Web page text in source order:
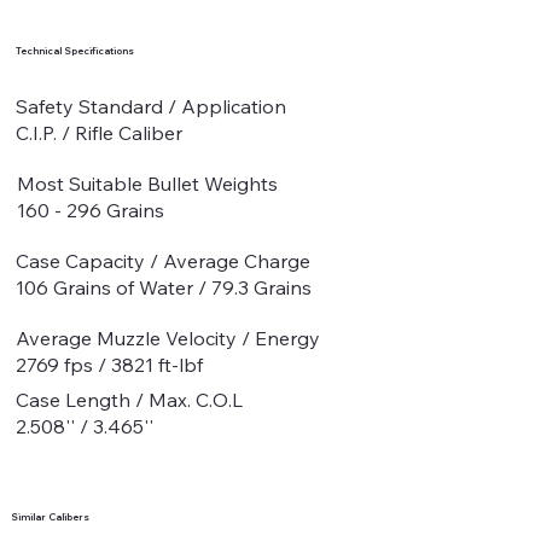
Technical Specifications
Safety Standard / Application
C.I.P. / Rifle Caliber
Most Suitable Bullet Weights
160 - 296 Grains
Case Capacity / Average Charge
106 Grains of Water / 79.3 Grains
Average Muzzle Velocity / Energy
2769 fps / 3821 ft-lbf
Case Length / Max. C.O.L
2.508'' / 3.465''
Similar Calibers